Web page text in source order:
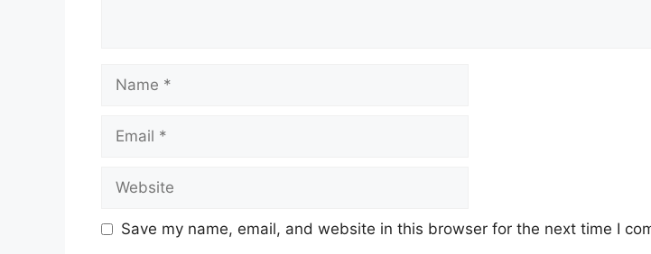
Save my name, email, and website in this browser for the next time I